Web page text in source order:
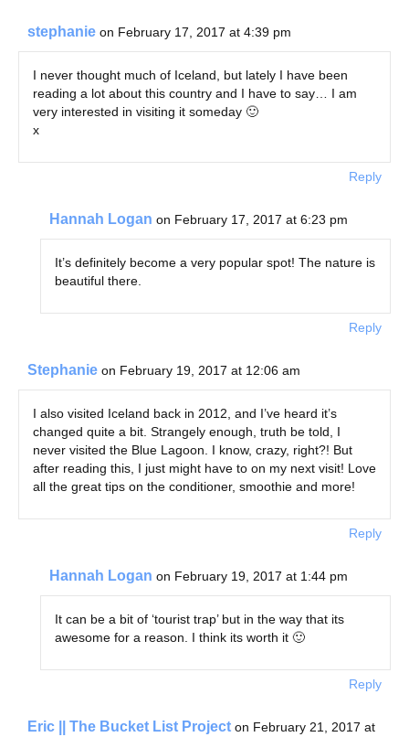
stephanie on February 17, 2017 at 4:39 pm
I never thought much of Iceland, but lately I have been
reading a lot about this country and I have to say… I am
very interested in visiting it someday 🙂
x
Reply
Hannah Logan on February 17, 2017 at 6:23 pm
It’s definitely become a very popular spot! The nature is
beautiful there.
Reply
Stephanie on February 19, 2017 at 12:06 am
I also visited Iceland back in 2012, and I’ve heard it’s
changed quite a bit. Strangely enough, truth be told, I
never visited the Blue Lagoon. I know, crazy, right?! But
after reading this, I just might have to on my next visit! Love
all the great tips on the conditioner, smoothie and more!
Reply
Hannah Logan on February 19, 2017 at 1:44 pm
It can be a bit of ‘tourist trap’ but in the way that its
awesome for a reason. I think its worth it 🙂
Reply
Eric || The Bucket List Project on February 21, 2017 at